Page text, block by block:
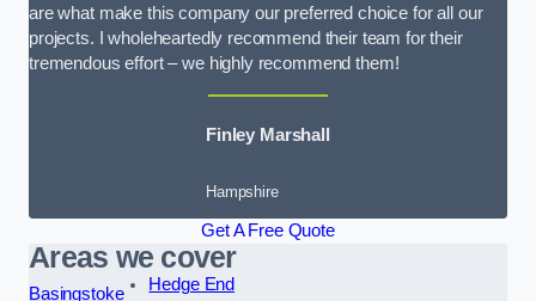
are what make this company our preferred choice for all our
projects. I wholeheartedly recommend their team for their
tremendous effort – we highly recommend them!
Finley Marshall
Hampshire
Get A Free Quote
Areas we cover
Basingstoke
Hedge End